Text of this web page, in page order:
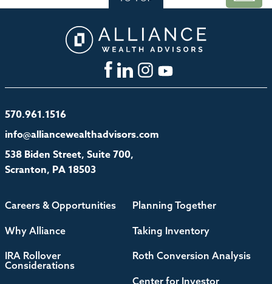
570.961.1516
info@alliancewealthadvisors.com
538 Biden Street, Suite 700,
Scranton, PA 18503
Careers & Opportunities
Why Alliance
IRA Rollover
Considerations
Planning Together
Taking Inventory
Roth Conversion Analysis
Center for Investor